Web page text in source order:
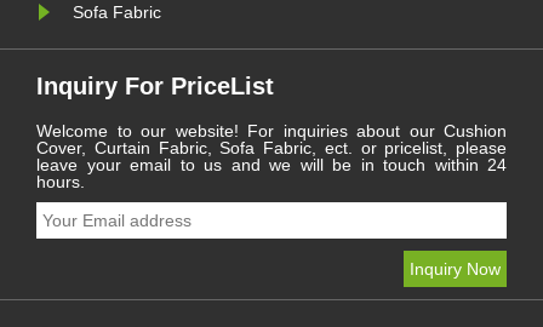
Sofa Fabric
Inquiry For PriceList
Welcome to our website! For inquiries about our Cushion
Cover, Curtain Fabric, Sofa Fabric, ect. or pricelist, please
leave your email to us and we will be in touch within 24
hours.